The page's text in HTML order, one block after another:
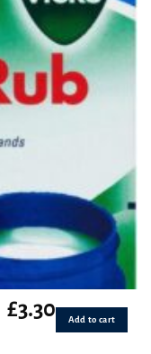
£3.30 Add to cart